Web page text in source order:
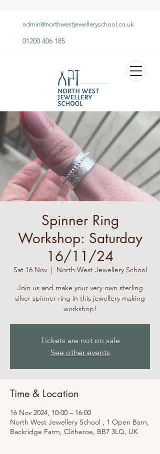
admin@northwestjewelleryschool.co.uk
01200 406 185
Spinner Ring
Workshop: Saturday
16/11/24
Sat 16 Nov
  |
North West Jewellery School
Join us and make your very own sterling
silver spinner ring in this jewellery making
workshop!
Tickets are not on sale
See other events
Time & Location
16 Nov 2024, 10:00 – 16:00
North West Jewellery School , 1 Open Barn,
Backridge Farm, Clitheroe, BB7 3LQ, UK